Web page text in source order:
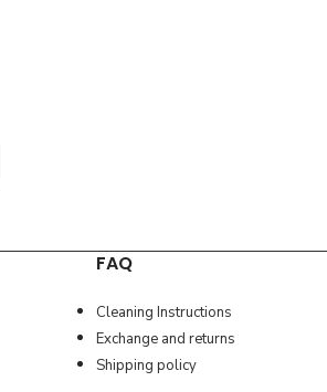
VELOS
FAQ
Cleaning Instructions
Exchange and returns
Shipping policy